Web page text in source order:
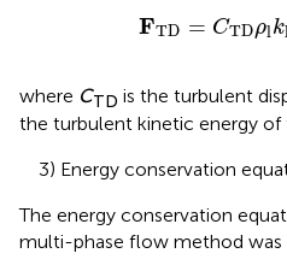
FTD = CTDρlk
FTD CTD k
where CTD is the turbulent
the turbulent kinetic energy of
3) Energy conservation
The energy conservation
multi-phase flow method was